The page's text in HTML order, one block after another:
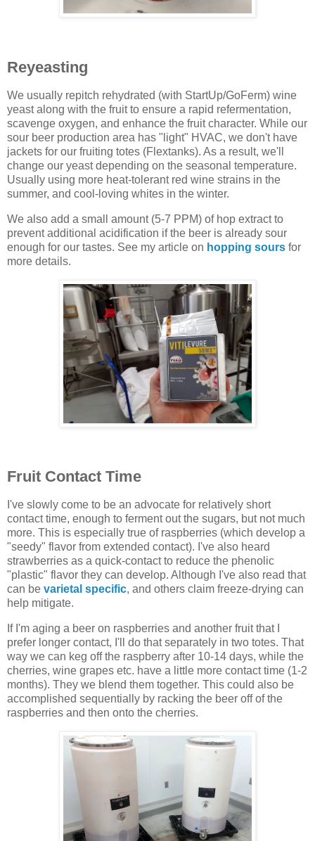
Reyeasting
We usually repitch rehydrated (with StartUp/GoFerm) wine
yeast along with the fruit to ensure a rapid refermentation,
scavenge oxygen, and enhance the fruit character. While our
sour beer production area has "light" HVAC, we don't have
jackets for our fruiting totes (Flextanks). As a result, we'll
change our yeast depending on the seasonal temperature.
Usually using more heat-tolerant red wine strains in the
summer, and cool-loving whites in the winter.
We also add a small amount (5-7 PPM) of hop extract to
prevent additional acidification if the beer is already sour
enough for our tastes. See my article on hopping sours for
more details.
Fruit Contact Time
I've slowly come to be an advocate for relatively short
contact time, enough to ferment out the sugars, but not much
more. This is especially true of raspberries (which develop a
"seedy" flavor from extended contact). I've also heard
strawberries as a quick-contact to reduce the phenolic
"plastic" flavor they can develop. Although I've also read that
can be varietal specific, and others claim freeze-drying can
help mitigate.
If I'm aging a beer on raspberries and another fruit that I
prefer longer contact, I'll do that separately in two totes. That
way we can keg off the raspberry after 10-14 days, while the
cherries, wine grapes etc. have a little more contact time (1-2
months). They we blend them together. This could also be
accomplished sequentially by racking the beer off of the
raspberries and then onto the cherries.